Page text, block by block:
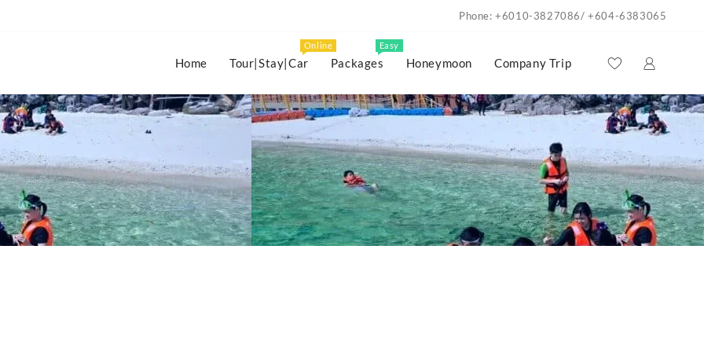
Phone: +6010-3827086/ +604-6383065
Home Tour|Stay|Car
Online
Packages
Easy
Honeymoon Company Trip